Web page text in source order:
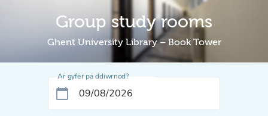
Group study rooms
Ghent University Library – Book Tower
Ar gyfer pa ddiwrnod?
calendar_today